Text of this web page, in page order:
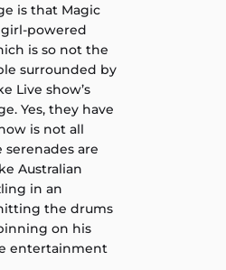
is that Magic
girl-powered
is so not the
surrounded by
Live show’s
Yes, they have
is not all
are
Australian
in an
the drums
on his
entertainment